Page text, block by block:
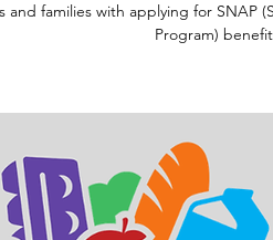
and families with applying for SNAP
Program)